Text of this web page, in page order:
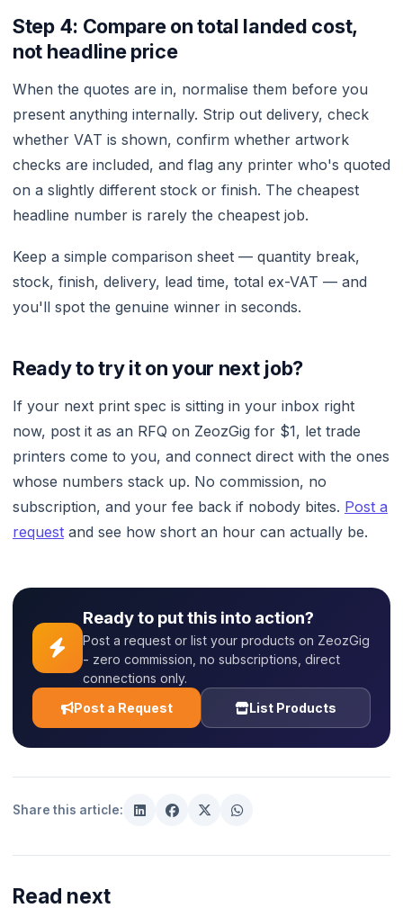
Step 4: Compare on total landed cost,
not headline price
When the quotes are in, normalise them before you
present anything internally. Strip out delivery, check
whether VAT is shown, confirm whether artwork
checks are included, and flag any printer who's quoted
on a slightly different stock or finish. The cheapest
headline number is rarely the cheapest job.
Keep a simple comparison sheet — quantity break,
stock, finish, delivery, lead time, total ex-VAT — and
you'll spot the genuine winner in seconds.
Ready to try it on your next job?
If your next print spec is sitting in your inbox right
now, post it as an RFQ on ZeozGig for $1, let trade
printers come to you, and connect direct with the ones
whose numbers stack up. No commission, no
subscription, and your fee back if nobody bites. Post a
request and see how short an hour can actually be.
Ready to put this into action?
Post a request or list your products on ZeozGig
- zero commission, no subscriptions, direct
connections only.
Post a Request
List Products
Share this article:
Read next